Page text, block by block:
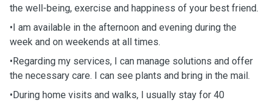
the well-being, exercise and happiness of your best friend.
•I am available in the afternoon and evening during the
week and on weekends at all times.
•Regarding my services, I can manage solutions and offer
the necessary care. I can see plants and bring in the mail.
•During home visits and walks, I usually stay for 40